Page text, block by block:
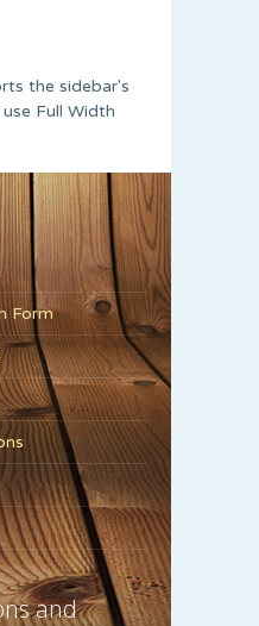
the sidebar's
Full Width
Form
and